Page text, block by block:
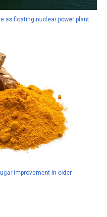
as floating nuclear power plant
improvement in older